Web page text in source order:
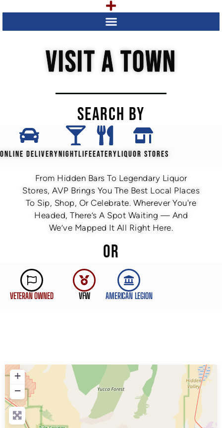
VISIT A TOWN
SEARCH BY
ONLINE DELIVERYNIGHTLIFEEATERYLIQUOR STORES
From Hidden Bars To Legendary Liquor
Stores, AVP Brings You The Best Local Places
To Sip, Shop, Or Celebrate. Wherever You're
Headed, There’s A Spot Waiting — And
We’ve Mapped It All Right Here.
OR
VETERAN OWNED VFW AMERICAN LEGION
+
−